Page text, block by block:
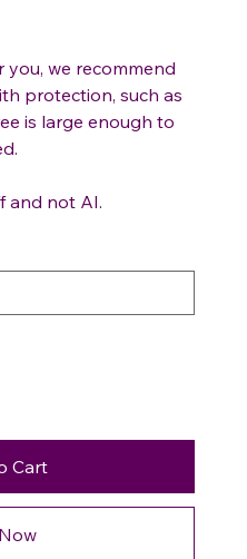
we recommend
protection, such as
is large enough to
and not AI.
Cart